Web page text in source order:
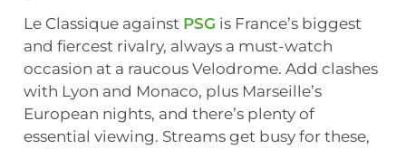
Le Classique against PSG is France’s biggest
and fiercest rivalry, always a must-watch
occasion at a raucous Velodrome. Add clashes
with Lyon and Monaco, plus Marseille’s
European nights, and there’s plenty of
essential viewing. Streams get busy for these,